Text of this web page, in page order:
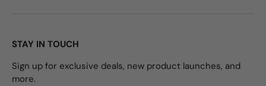
STAY IN TOUCH
Sign up for exclusive deals, new product launches, and
more.